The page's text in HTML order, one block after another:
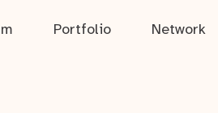
Portfolio Network